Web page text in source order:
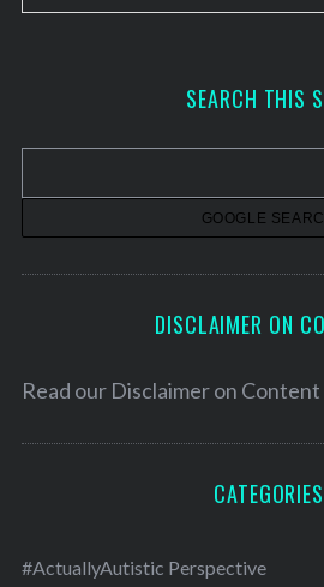
r
v
SEARCH THIS
DISCLAIMER ON
Read our Disclaimer on Content
CATEGORIES
#ActuallyAutistic Perspective